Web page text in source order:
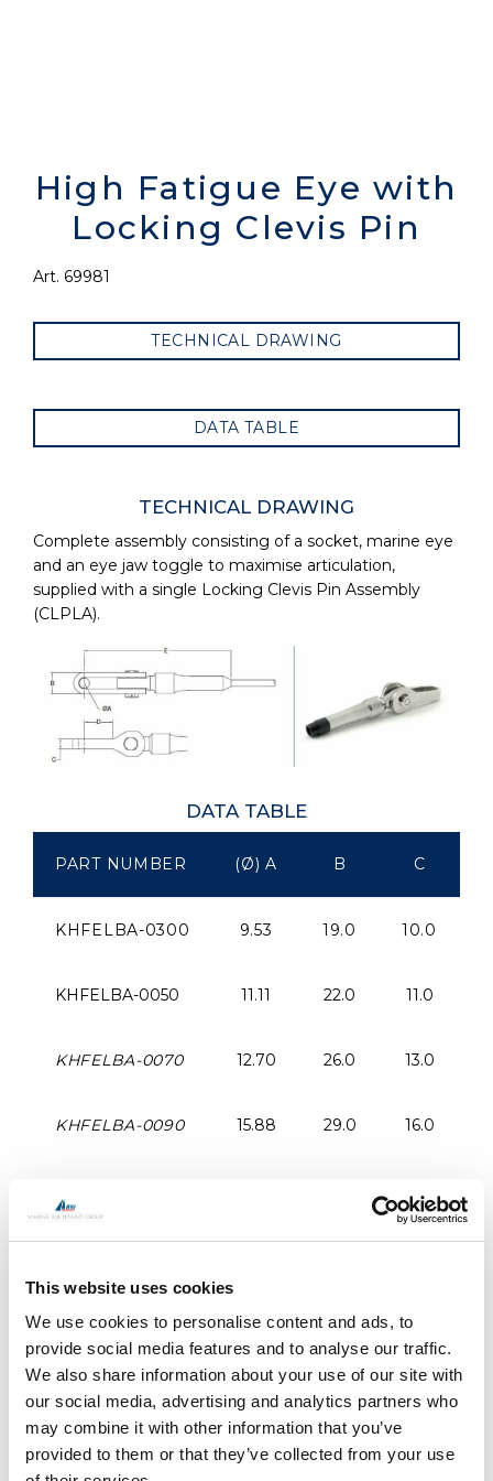
This website uses cookies
We use cookies to personalise content and ads, to
provide social media features and to analyse our traffic.
We also share information about your use of our site with
our social media, advertising and analytics partners who
may combine it with other information that you’ve
provided to them or that they’ve collected from your use
High Fatigue Eye with
Locking Clevis Pin
Art. 69981
TECHNICAL DRAWING
DATA TABLE
TECHNICAL DRAWING
Complete assembly consisting of a socket, marine eye
and an eye jaw toggle to maximise articulation,
supplied with a single Locking Clevis Pin Assembly
(CLPLA).
DATA TABLE
PART NUMBER (Ø) A B C
KHFELBA-0300 9.53 19.0 10.0
KHFELBA-0050 11.11 22.0 11.0
KHFELBA-0070 12.70 26.0 13.0
KHFELBA-0090 15.88 29.0 16.0
KHFELBA-0200 25.40 46.0 25.0
KHFELBA-0250 28.58 54.0 29.0
KHFELBA-0350 31.75 57.0 32.0